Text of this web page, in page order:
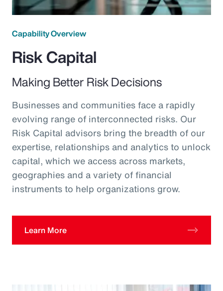
Capability Overview
Risk Capital
Making Better Risk Decisions
Businesses and communities face a rapidly
evolving range of interconnected risks. Our
Risk Capital advisors bring the breadth of our
expertise, relationships and analytics to unlock
capital, which we access across markets,
geographies and a variety of financial
instruments to help organizations grow.
Learn More